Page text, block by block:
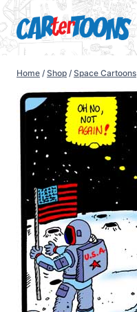
Home / Shop / Space Cartoons